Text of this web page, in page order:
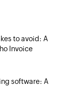
to avoid: A
Invoice
software: A